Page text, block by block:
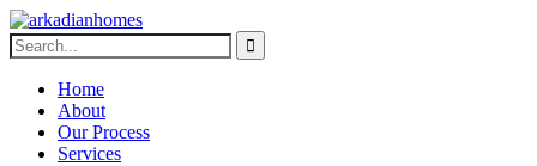
Home
About
Our Process
Services